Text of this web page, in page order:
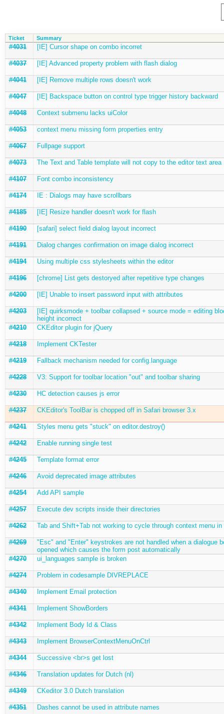
Ticket Summary
#4031 [IE] Cursor shape on combo incorret
#4037 [IE] Advanced property problem with flash dialog
#4041 [IE] Remove multiple rows doesn't work
#4047 [IE] Backspace button on control type trigger history backward
#4048 Context submenu lacks uiColor
#4053 context menu missing form properties entry
#4067 Fullpage support
#4073 The Text and Table template will not copy to the editor text area
#4107 Font combo inconsistency
#4174 IE : Dialogs may have scrollbars
#4185 [IE] Resize handler doesn't work for flash
#4190 [safari] select field dialog layout incorrect
#4191 Dialog changes confirmation on image dialog incorrect
#4194 Using multiple css stylesheets within the editor
#4196 [chrome] List gets destoryed after repetitive type changes
#4200 [IE] Unable to insert password input with attributes
#4203
[IE] quirksmode + toolbar collapsed + source mode = editing
height incorrect
#4210
CKEditor plugin for jQuery
#4218 Implement CKTester
#4219 Fallback mechanism needed for config.language
#4228 V3: Support for toolbar location "out" and toolbar sharing
#4230 HC detection causes js error
#4237 CKEditor's ToolBar is chopped off in Safari browser 3.x
#4241 Styles menu gets "stuck" on editor.destroy()
#4242 Enable running single test
#4245 Template format error
#4246 Avoid deprecated image attributes
#4254 Add API sample
#4257 Execute dev scripts inside their directories
#4262 Tab and Shift+Tab not working to cycle through context menu in
#4269
"Esc" and "Enter" keystrokes are not handled when a dialogue
opened which causes the form post automatically
#4270
ui_languages sample is broken
#4274 Problem in codesample DIVREPLACE
#4340 Implement Email protection
#4341 Implement ShowBorders
#4342 Implement Body Id & Class
#4343 Implement BrowserContextMenuOnCtrl
#4344 Successive <br>s get lost
#4346 Translation updates for Dutch (nl)
#4349 CKeditor 3.0 Dutch translation
#4351 Dashes cannot be used in attribute names